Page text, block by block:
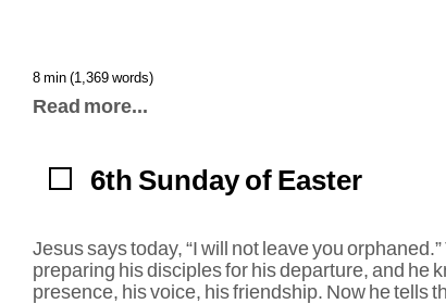
8 min (1,369 words)
Read more...
6th Sunday of Easter
Jesus says today, “I will not leave you
preparing his disciples for his departure, and he
presence, his voice, his friendship. Now he tells